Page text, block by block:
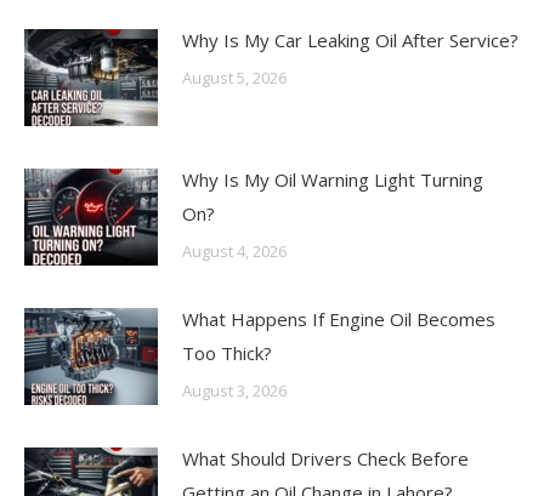
Why Is My Car Leaking Oil After Service?
August 5, 2026
Why Is My Oil Warning Light Turning
On?
August 4, 2026
What Happens If Engine Oil Becomes
Too Thick?
August 3, 2026
What Should Drivers Check Before